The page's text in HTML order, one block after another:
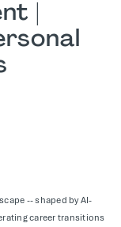
|
-- shaped by AI-
career transitions